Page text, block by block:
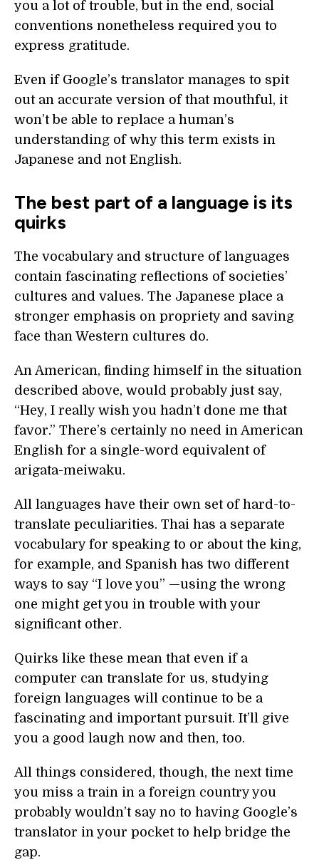
you a lot of trouble, but in the end, social
conventions nonetheless required you to
express gratitude.
Even if Google’s translator manages to spit
out an accurate version of that mouthful, it
won’t be able to replace a human’s
understanding of why this term exists in
Japanese and not English.
The best part of a language is its
quirks
The vocabulary and structure of languages
contain fascinating reflections of societies’
cultures and values. The Japanese place a
stronger emphasis on propriety and saving
face than Western cultures do.
An American, finding himself in the situation
described above, would probably just say,
“Hey, I really wish you hadn’t done me that
favor.” There’s certainly no need in American
English for a single-word equivalent of
arigata-meiwaku.
All languages have their own set of hard-to-
translate peculiarities. Thai has a separate
vocabulary for speaking to or about the king,
for example, and Spanish has two different
ways to say “I love you” —using the wrong
one might get you in trouble with your
significant other.
Quirks like these mean that even if a
computer can translate for us, studying
foreign languages will continue to be a
fascinating and important pursuit. It’ll give
you a good laugh now and then, too.
All things considered, though, the next time
you miss a train in a foreign country you
probably wouldn’t say no to having Google’s
translator in your pocket to help bridge the
gap.